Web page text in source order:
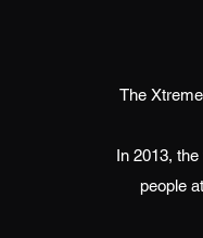
The
In 2013,
people